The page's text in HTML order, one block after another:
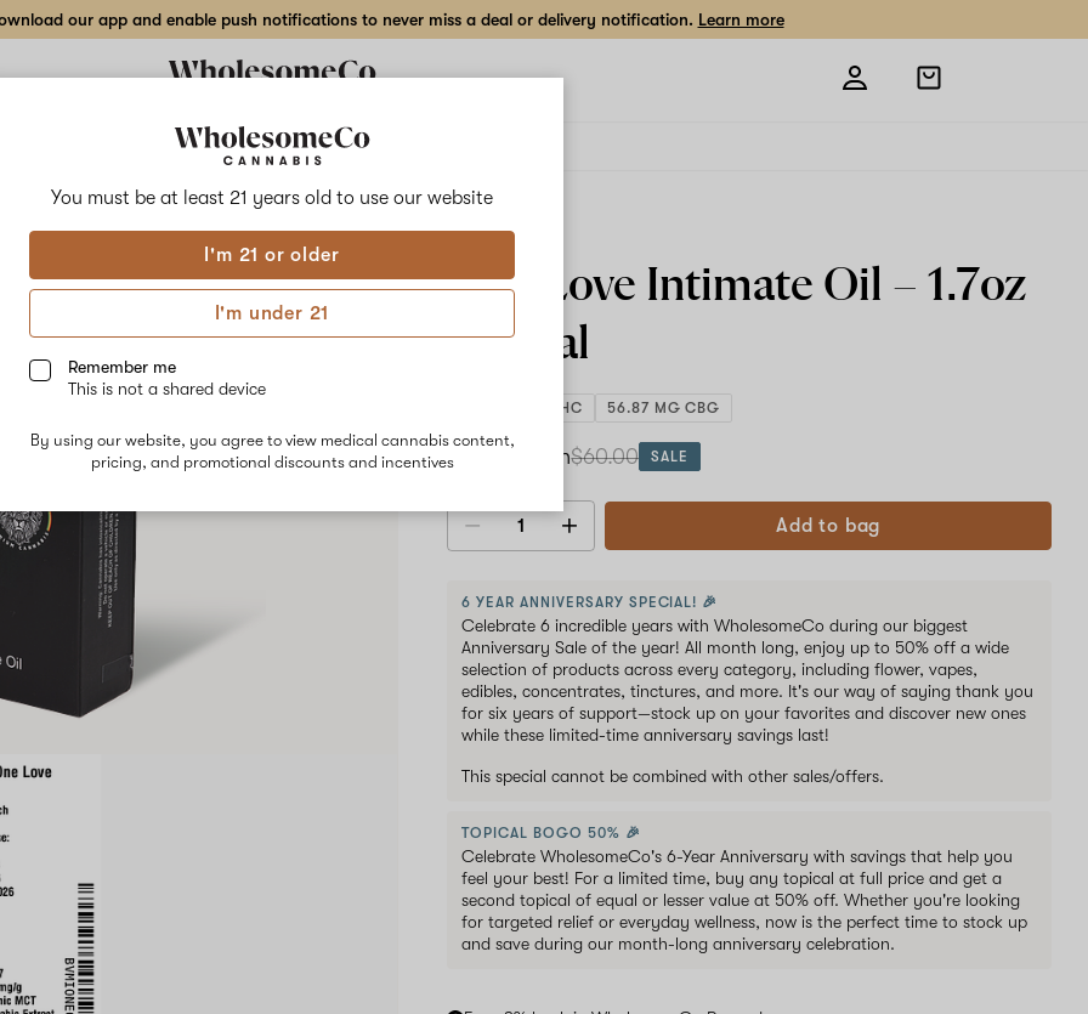
You must be at least 21 years old to use our website
I'm 21 or older
I'm under 21
Remember me
This is not a shared device
By using our website, you agree to view medical cannabis content,
pricing, and promotional discounts and incentives
our app and enable push notifications to never miss a deal or delivery notification. Learn more
Open
shopping
Delivery to:Enter address
Add
to
Share
Fruit
One
1.7oz
Fruit of Life
One Love Intimate Oil –1.7oz
Topical
1,823.7 MG THC 56.87 MG CBG
$48.00 /each$60.00 SALE
Add to bag
6 YEAR ANNIVERSARY SPECIAL! 🎉
Celebrate 6 incredible years with WholesomeCo during our biggest
Anniversary Sale of the year! All month long, enjoy up to 50% off a wide
selection of products across every category, including flower, vapes,
edibles, concentrates, tinctures, and more. It's our way of saying thank you
for six years of support—stock up on your favorites and discover new ones
while these limited-time anniversary savings last!
This special cannot be combined with other sales/offers.
TOPICAL BOGO 50% 🎉
Celebrate WholesomeCo's 6-Year Anniversary with savings that help you
feel your best! For a limited time, buy any topical at full price and get a
second topical of equal or lesser value at 50% off. Whether you're looking
for targeted relief or everyday wellness, now is the perfect time to stock up
and save during our month-long anniversary celebration.